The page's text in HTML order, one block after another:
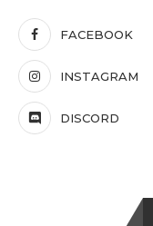
FACEBOOK
INSTAGRAM
DISCORD